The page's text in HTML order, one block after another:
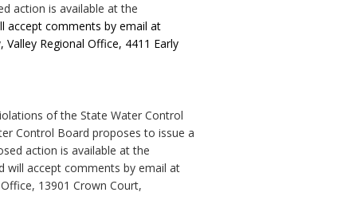
action is available at the
accept comments by email at
, Valley Regional Office, 4411 Early
of the State Water Control
Control Board proposes to issue a
action is available at the
will accept comments by email at
13901 Crown Court,